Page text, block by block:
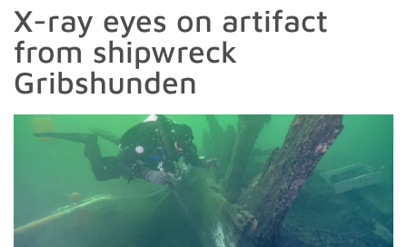
X-ray eyes on artifact
from shipwreck
Gribshunden